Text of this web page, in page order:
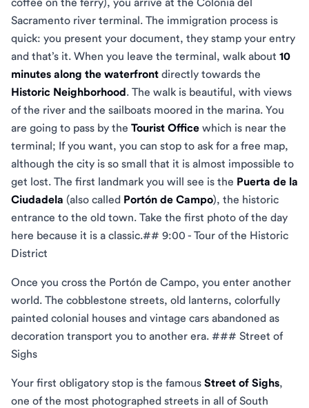
Sacramento river terminal. The immigration process is
quick: you present your document, they stamp your entry
and that’s it. When you leave the terminal, walk about 10
minutes along the waterfront directly towards the
Historic Neighborhood. The walk is beautiful, with views
of the river and the sailboats moored in the marina. You
are going to pass by the Tourist Office which is near the
terminal; If you want, you can stop to ask for a free map,
although the city is so small that it is almost impossible to
get lost. The first landmark you will see is the Puerta de la
Ciudadela (also called Portón de Campo), the historic
entrance to the old town. Take the first photo of the day
here because it is a classic.## 9:00 - Tour of the Historic
District
Once you cross the Portón de Campo, you enter another
world. The cobblestone streets, old lanterns, colorfully
painted colonial houses and vintage cars abandoned as
decoration transport you to another era. ### Street of
Sighs
Your first obligatory stop is the famous Street of Sighs,
one of the most photographed streets in all of South